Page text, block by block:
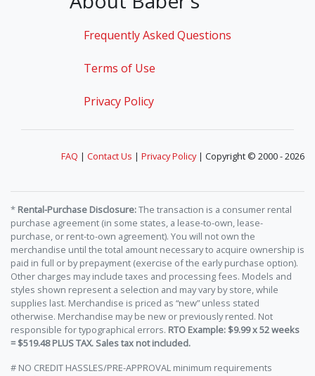
Frequently Asked Questions
Terms of Use
Privacy Policy
FAQ | Contact Us | Privacy Policy| Copyright © 2000 - 2026
* Rental-Purchase Disclosure:The transaction is a consumer rental
purchase agreement (in some states, a lease-to-own, lease-
purchase, or rent-to-own agreement). You will not own the
merchandise until the total amount necessary to acquire ownership is
paid in full or by prepayment (exercise of the early purchase option).
Other charges may include taxes and processing fees. Models and
styles shown represent a selection and may vary by store, while
supplies last. Merchandise is priced as “new” unless stated
otherwise. Merchandise may be new or previously rented. Not
responsible for typographical errors. RTO Example: $9.99 x 52 weeks
= $519.48 PLUS TAX. Sales tax not included.
# NO CREDIT HASSLES/PRE-APPROVAL minimum requirements